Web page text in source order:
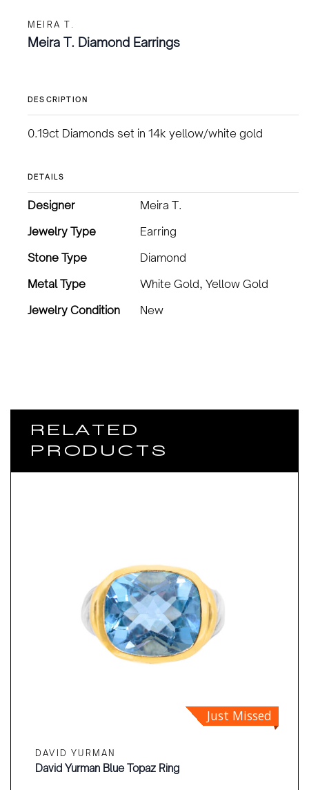
MEIRA T.
Meira T. Diamond Earrings
DESCRIPTION
0.19ct Diamonds set in 14k yellow/white gold
DETAILS
Designer
Meira T.
Jewelry Type
Earring
Stone Type
Diamond
Metal Type
White Gold, Yellow Gold
Jewelry Condition
New
RELATED
PRODUCTS
Just Missed
DAVID YURMAN
David Yurman Blue Topaz Ring